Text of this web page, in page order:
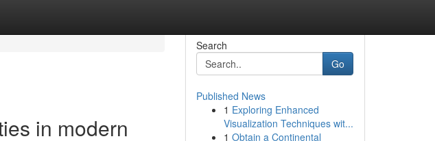
in modern
Search
Go
Published News
1 Exploring Enhanced
Visualization Techniques wit...
1 Obtain a Continental